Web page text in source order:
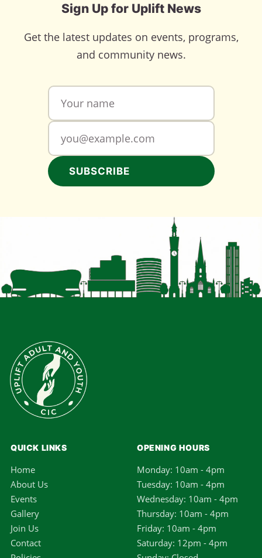
Sign Up for Uplift News
Get the latest updates on events, programs,
and community news.
SUBSCRIBE
QUICK LINKS
Home
About Us
Events
Gallery
Join Us
Contact
OPENING HOURS
Monday: 10am - 4pm
Tuesday: 10am - 4pm
Wednesday: 10am - 4pm
Thursday: 10am - 4pm
Friday: 10am - 4pm
Saturday: 12pm - 4pm